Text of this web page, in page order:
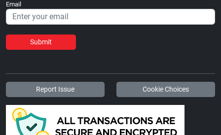
Email
Submit
Report Issue Cookie Choices